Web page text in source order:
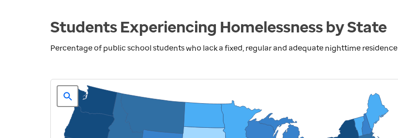
Students Experiencing Homelessness by State
Percentage of public school students who lack a fixed, regular and adequate nighttime residence